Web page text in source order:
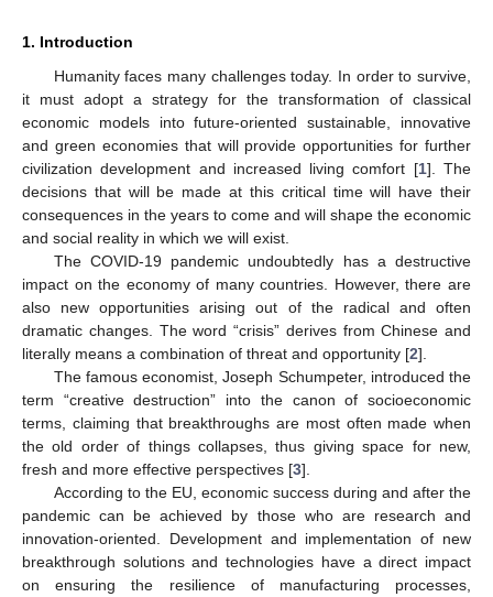
1. Introduction
Humanity faces many challenges today. In order to survive,
it must adopt a strategy for the transformation of classical
economic models into future-oriented sustainable, innovative
and green economies that will provide opportunities for further
civilization development and increased living comfort [1]. The
decisions that will be made at this critical time will have their
consequences in the years to come and will shape the economic
and social reality in which we will exist.
The COVID-19 pandemic undoubtedly has a destructive
impact on the economy of many countries. However, there are
also new opportunities arising out of the radical and often
dramatic changes. The word “crisis” derives from Chinese and
literally means a combination of threat and opportunity [2].
The famous economist, Joseph Schumpeter, introduced the
term “creative destruction” into the canon of socioeconomic
terms, claiming that breakthroughs are most often made when
the old order of things collapses, thus giving space for new,
fresh and more effective perspectives [3].
According to the EU, economic success during and after the
pandemic can be achieved by those who are research and
innovation-oriented. Development and implementation of new
breakthrough solutions and technologies have a direct impact
on ensuring the resilience of manufacturing processes,